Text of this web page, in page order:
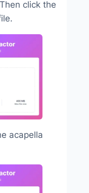
click the
acapella